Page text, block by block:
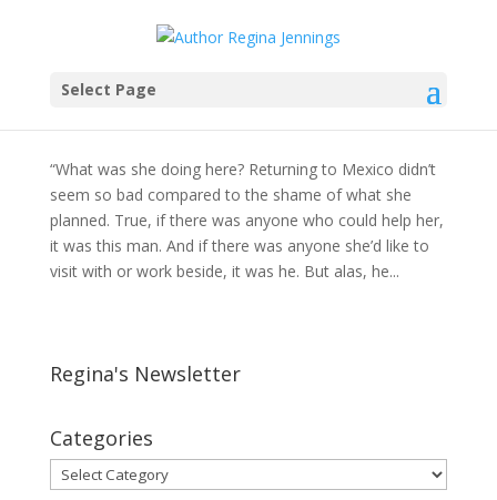
Select Page
byRegina Jennings
“What was she doing here? Returning to Mexico didn’t
seem so bad compared to the shame of what she
planned. True, if there was anyone who could help her,
it was this man. And if there was anyone she’d like to
visit with or work beside, it was he. But alas, he...
Regina's Newsletter
Categories
Categories